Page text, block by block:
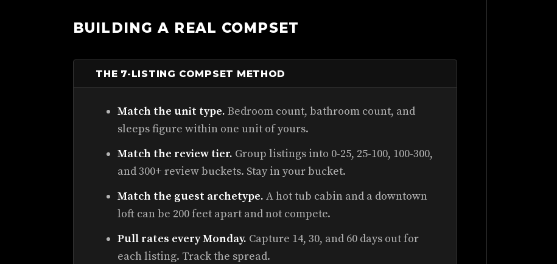
BUILDING A REAL COMPSET
THE 7-LISTING COMPSET METHOD
Match the unit type. Bedroom count, bathroom count, and
sleeps figure within one unit of yours.
Match the review tier. Group listings into 0-25, 25-100, 100-300,
and 300+ review buckets. Stay in your bucket.
Match the guest archetype. A hot tub cabin and a downtown
loft can be 200 feet apart and not compete.
Pull rates every Monday. Capture 14, 30, and 60 days out for
each listing. Track the spread.